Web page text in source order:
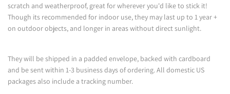
scratch and weatherproof, great for wherever you'd like to stick it!
Though its recommended for indoor use, they may last up to 1 year +
on outdoor objects, and longer in areas without direct sunlight.
They will be shipped in a padded envelope, backed with cardboard
and be sent within 1-3 business days of ordering. All domestic US
packages also include a tracking number.